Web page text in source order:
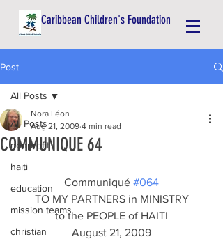
Caribbean Children's Foundation
Post
All Posts
nonprofit
haiti
education
mission teams
christian
All Posts
COMMUNIQUE 64
Nora Léon
Aug 21, 2009 4 min read
Communiqué #064
TO MY PARTNERS in MINISTRY
to the PEOPLE of HAITI
August 21, 2009